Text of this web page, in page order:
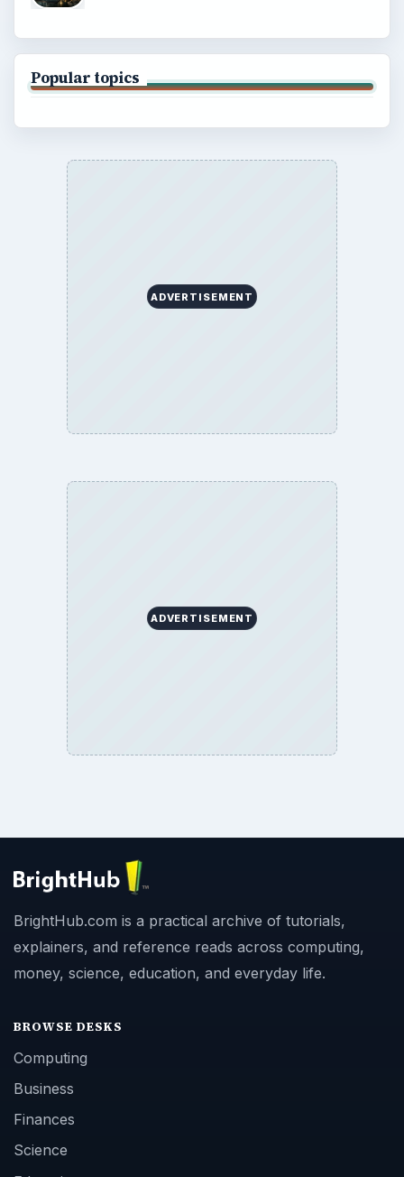
Popular topics
ADVERTISEMENT
ADVERTISEMENT
BrightHub.com is a practical archive of tutorials,
explainers, and reference reads across computing,
money, science, education, and everyday life.
BROWSE DESKS
Computing
Business
Finances
Science